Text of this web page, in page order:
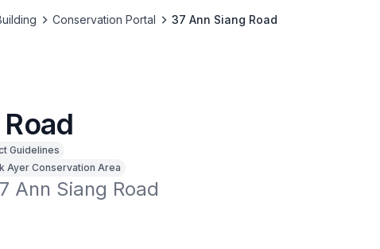
Conservation Portal 37 Ann Siang Road
Guidelines
Ayer Conservation Area
Ann Siang Road